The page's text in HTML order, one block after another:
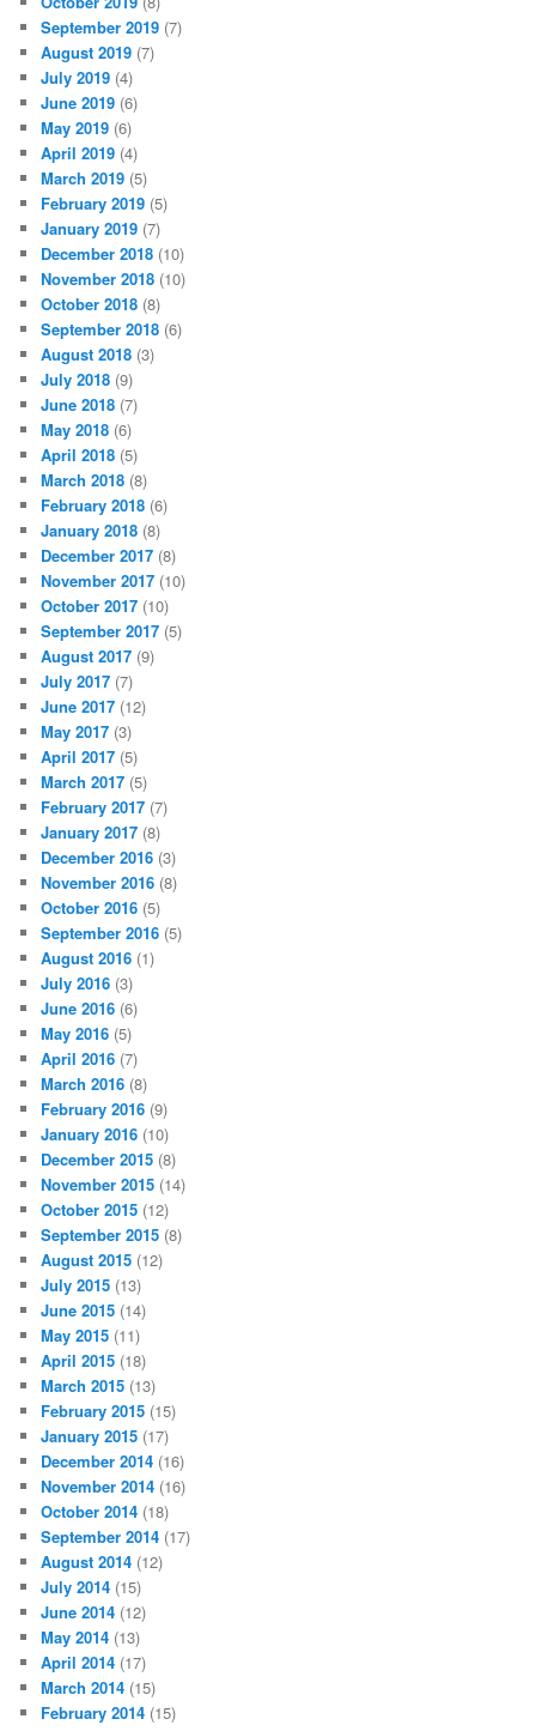
September 2019 (7)
August 2019 (7)
July 2019 (4)
June 2019 (6)
May 2019 (6)
April 2019 (4)
March 2019 (5)
February 2019 (5)
January 2019 (7)
December 2018 (10)
November 2018 (10)
October 2018 (8)
September 2018 (6)
August 2018 (3)
July 2018 (9)
June 2018 (7)
May 2018 (6)
April 2018 (5)
March 2018 (8)
February 2018 (6)
January 2018 (8)
December 2017 (8)
November 2017 (10)
October 2017 (10)
September 2017 (5)
August 2017 (9)
July 2017 (7)
June 2017 (12)
May 2017 (3)
April 2017 (5)
March 2017 (5)
February 2017 (7)
January 2017 (8)
December 2016 (3)
November 2016 (8)
October 2016 (5)
September 2016 (5)
August 2016 (1)
July 2016 (3)
June 2016 (6)
May 2016 (5)
April 2016 (7)
March 2016 (8)
February 2016 (9)
January 2016 (10)
December 2015 (8)
November 2015 (14)
October 2015 (12)
September 2015 (8)
August 2015 (12)
July 2015 (13)
June 2015 (14)
May 2015 (11)
April 2015 (18)
March 2015 (13)
February 2015 (15)
January 2015 (17)
December 2014 (16)
November 2014 (16)
October 2014 (18)
September 2014 (17)
August 2014 (12)
July 2014 (15)
June 2014 (12)
May 2014 (13)
April 2014 (17)
March 2014 (15)
February 2014 (15)